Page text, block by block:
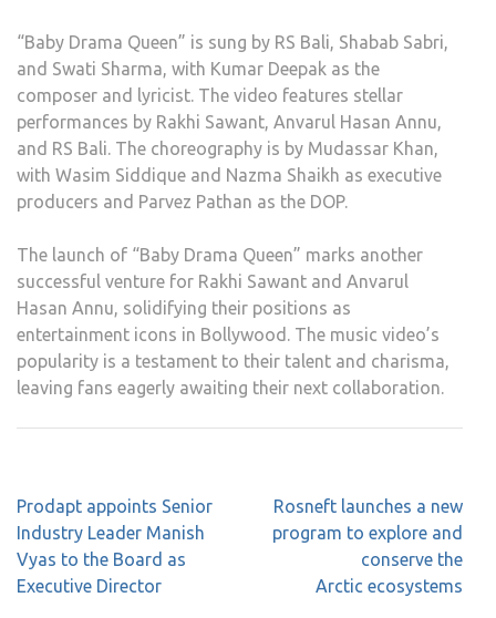
“Baby Drama Queen” is sung by RS Bali, Shabab Sabri,
and Swati Sharma, with Kumar Deepak as the
composer and lyricist. The video features stellar
performances by Rakhi Sawant, Anvarul Hasan Annu,
and RS Bali. The choreography is by Mudassar Khan,
with Wasim Siddique and Nazma Shaikh as executive
producers and Parvez Pathan as the DOP.
The launch of “Baby Drama Queen” marks another
successful venture for Rakhi Sawant and Anvarul
Hasan Annu, solidifying their positions as
entertainment icons in Bollywood. The music video’s
popularity is a testament to their talent and charisma,
leaving fans eagerly awaiting their next collaboration.
Prodapt appoints Senior
Industry Leader Manish
Vyas to the Board as
Executive Director
Rosneft launches a new
program to explore and
conserve the
Arctic ecosystems